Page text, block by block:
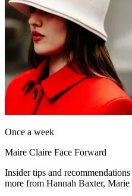
Once a week
Maire Claire Face Forward
Insider tips and
more from Hannah Baxter, Marie